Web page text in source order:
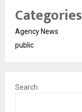
Categories
Agency News
public
Search